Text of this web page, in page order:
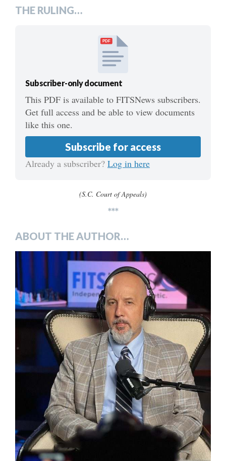
THE RULING…
PDF
Subscriber-only document
This PDF is available to FITSNews subscribers.
Get full access and be able to view documents
like this one.
Subscribe for access
Already a subscriber? Log in here
(S.C. Court of Appeals)
***
ABOUT THE AUTHOR…